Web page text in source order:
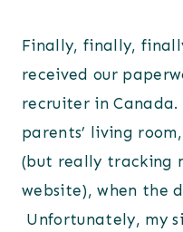
Finally, finally,
received our
recruiter in
parents’ living
(but really tracking
website), when the
Unfortunately, my